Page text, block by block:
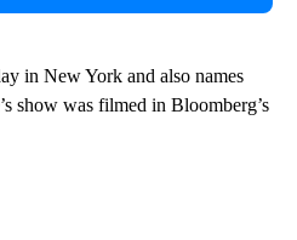
in New York and also names
show was filmed in Bloomberg’s